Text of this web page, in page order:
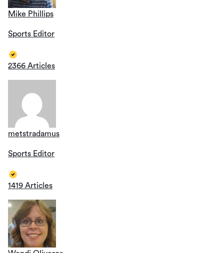
Mike Phillips
Sports Editor
2366 Articles
metstradamus
Sports Editor
1419 Articles